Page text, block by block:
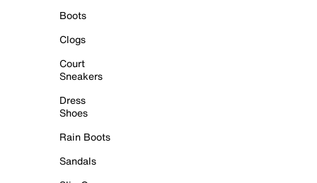
Boots
Clogs
Court
Sneakers
Dress
Shoes
Rain Boots
Sandals